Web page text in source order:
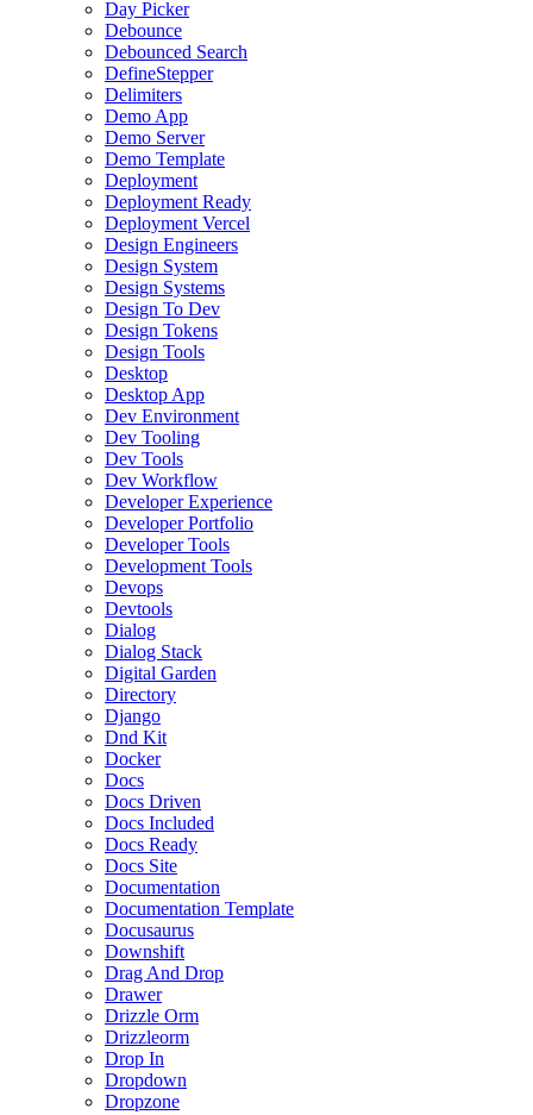
Day Picker
Debounce
Debounced Search
DefineStepper
Delimiters
Demo App
Demo Server
Demo Template
Deployment
Deployment Ready
Deployment Vercel
Design Engineers
Design System
Design Systems
Design To Dev
Design Tokens
Design Tools
Desktop
Desktop App
Dev Environment
Dev Tooling
Dev Tools
Dev Workflow
Developer Experience
Developer Portfolio
Developer Tools
Development Tools
Devops
Devtools
Dialog
Dialog Stack
Digital Garden
Directory
Django
Dnd Kit
Docker
Docs
Docs Driven
Docs Included
Docs Ready
Docs Site
Documentation
Documentation Template
Docusaurus
Downshift
Drag And Drop
Drawer
Drizzle Orm
Drizzleorm
Drop In
Dropdown
Dropzone